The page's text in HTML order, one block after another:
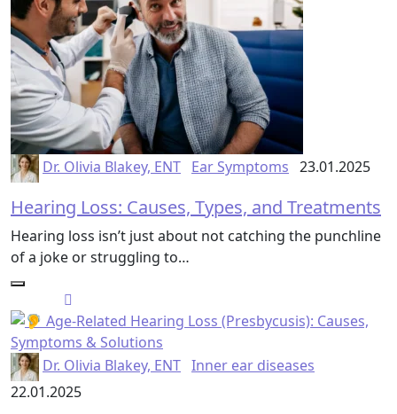
Dr. Olivia Blakey, ENT Ear Symptoms 23.01.2025
Hearing Loss: Causes, Types, and Treatments
Hearing loss isn’t just about not catching the punchline
of a joke or struggling to…
Dr. Olivia Blakey, ENT Inner ear diseases
22.01.2025